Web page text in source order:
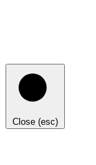
Close (esc)